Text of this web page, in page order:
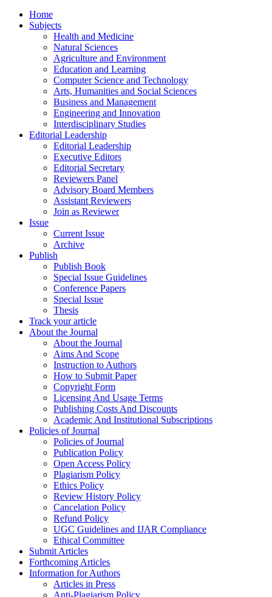
Home
Subjects
Health and Medicine
Natural Sciences
Agriculture and Environment
Education and Learning
Computer Science and Technology
Arts, Humanities and Social Sciences
Business and Management
Engineering and Innovation
Interdisciplinary Studies
Editorial Leadership
Editorial Leadership
Executive Editors
Editorial Secretary
Reviewers Panel
Advisory Board Members
Assistant Reviewers
Join as Reviewer
Issue
Current Issue
Archive
Publish
Publish Book
Special Issue Guidelines
Conference Papers
Special Issue
Thesis
Track your article
About the Journal
About the Journal
Aims And Scope
Instruction to Authors
How to Submit Paper
Copyright Form
Licensing And Usage Terms
Publishing Costs And Discounts
Academic And Institutional Subscriptions
Policies of Journal
Policies of Journal
Publication Policy
Open Access Policy
Plagiarism Policy
Ethics Policy
Review History Policy
Cancelation Policy
Refund Policy
UGC Guidelines and IJAR Compliance
Ethical Committee
Submit Articles
Forthcoming Articles
Information for Authors
Articles in Press